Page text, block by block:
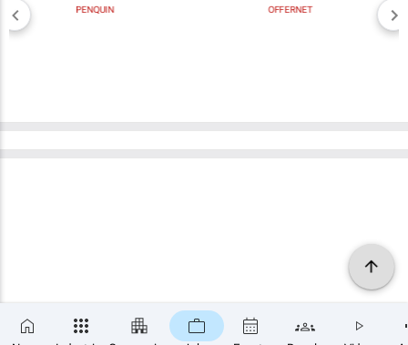
PENQUIN OFFERNET